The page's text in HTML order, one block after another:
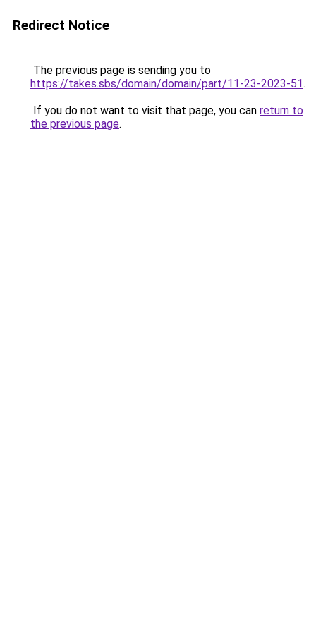
Redirect Notice
The previous page is sending you to
https://takes.sbs/domain/domain/part/11-23-2023-51.
If you do not want to visit that page, you can return to
the previous page.